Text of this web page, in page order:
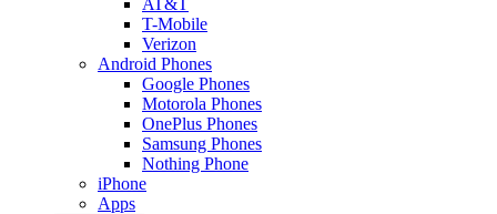
T-Mobile
Verizon
Android Phones
Google Phones
Motorola Phones
OnePlus Phones
Samsung Phones
Nothing Phone
iPhone
Apps